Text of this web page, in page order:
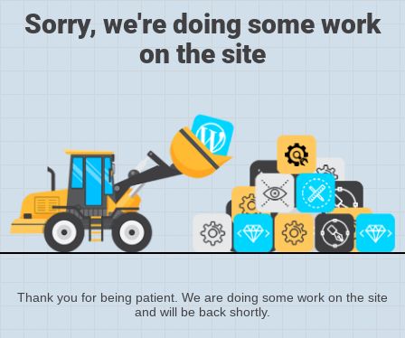
Sorry, we're doing some work
on the site
Thank you for being patient. We are doing some work on the site
and will be back shortly.